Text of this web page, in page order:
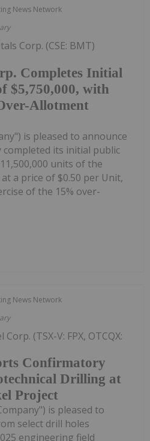
News Network
Completes Initial
$5,750,000, with
Allotment
Corp. (CSE: BMT)
is pleased to announce
completed its initial public
units of the
a price of $0.50 per Unit,
of the 15% over-
News Network
Confirmatory
Drilling at
Project
Corp. (TSX-V: FPX, OTCQX:
is pleased to
select drill holes
engineering field